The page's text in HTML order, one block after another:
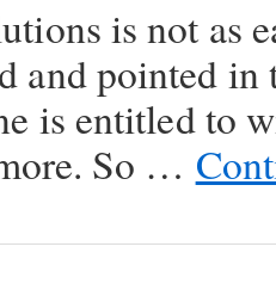
is not as
and pointed
is entitled to
So …